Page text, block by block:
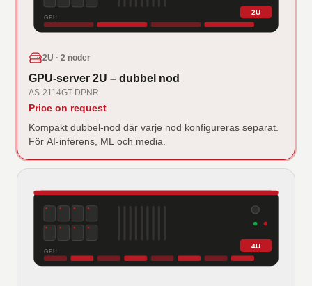
GPU
2U
2U · 2 noder
GPU-server 2U – dubbel nod
AS-2114GT-DPNR
Price on request
Kompakt dubbel-nod där varje nod konfigureras separat.
För AI-inferens, ML och media.
GPU
4U